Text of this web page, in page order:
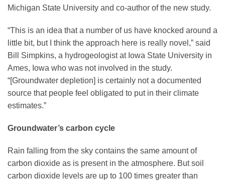
Michigan State University and co-author of the new study.
“This is an idea that a number of us have knocked around a
little bit, but I think the approach here is really novel,” said
Bill Simpkins, a hydrogeologist at Iowa State University in
Ames, Iowa who was not involved in the study.
“[Groundwater depletion] is certainly not a documented
source that people feel obligated to put in their climate
estimates.”
Groundwater’s carbon cycle
Rain falling from the sky contains the same amount of
carbon dioxide as is present in the atmosphere. But soil
carbon dioxide levels are up to 100 times greater than